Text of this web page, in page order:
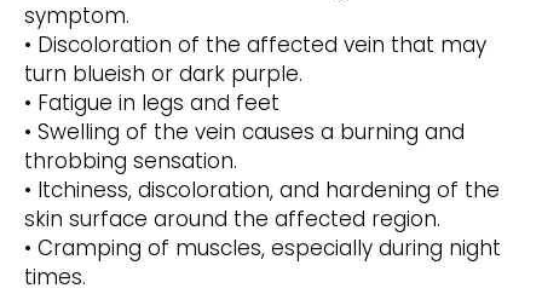
symptom.
• Discoloration of the affected vein that may
turn blueish or dark purple.
• Fatigue in legs and feet
• Swelling of the vein causes a burning and
throbbing sensation.
• Itchiness, discoloration, and hardening of the
skin surface around the affected region.
• Cramping of muscles, especially during night
times.